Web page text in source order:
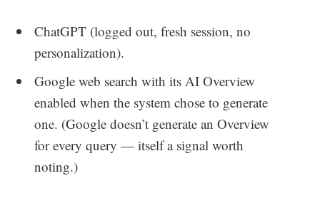
ChatGPT (logged out, fresh session, no
personalization).
Google web search with its AI Overview
enabled when the system chose to generate
one. (Google doesn’t generate an Overview
for every query — itself a signal worth
noting.)